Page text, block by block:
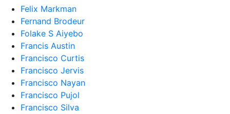
Felix Markman
Fernand Brodeur
Folake S Aiyebo
Francis Austin
Francisco Curtis
Francisco Jervis
Francisco Nayan
Francisco Pujol
Francisco Silva